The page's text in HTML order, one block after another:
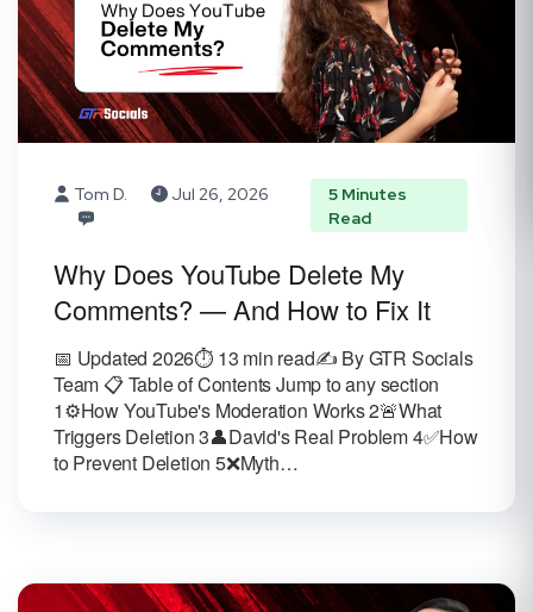
Tom D. Jul 26, 2026
5 Minutes
Read
Why Does YouTube Delete My
Comments? — And How to Fix It
📅 Updated 2026⏱️ 13 min read✍️ By GTR Socials
Team 📋 Table of Contents Jump to any section
1⚙️How YouTube's Moderation Works 2🚨What
Triggers Deletion 3👤David's Real Problem 4✅How
to Prevent Deletion 5❌Myth…